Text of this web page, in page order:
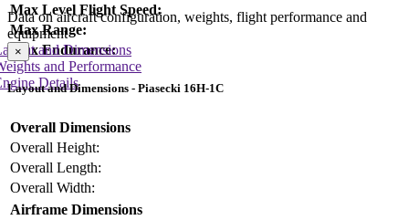
Max Level Flight Speed:
Max Range:
Max Endurance:
Data on aircraft configuration, weights, flight performance and
equipment
and Dimensions
and Performance
Details
×
Layout and Dimensions - Piasecki 16H-1C
Overall Dimensions
Overall Height:
Overall Length:
Overall Width:
Airframe Dimensions